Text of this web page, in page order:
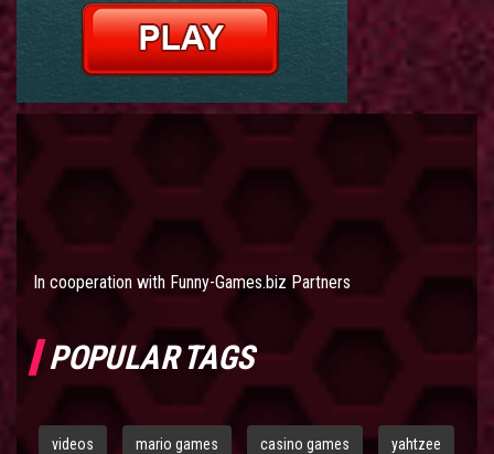
In cooperation with Funny-Games.biz Partners
POPULAR TAGS
videos mario games casino games yahtzee